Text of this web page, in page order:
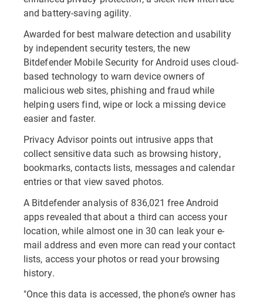
and battery-saving agility.
Awarded for best malware detection and usability
by independent security testers, the new
Bitdefender Mobile Security for Android uses cloud-
based technology to warn device owners of
malicious web sites, phishing and fraud while
helping users find, wipe or lock a missing device
easier and faster.
Privacy Advisor points out intrusive apps that
collect sensitive data such as browsing history,
bookmarks, contacts lists, messages and calendar
entries or that view saved photos.
A Bitdefender analysis of 836,021 free Android
apps revealed that about a third can access your
location, while almost one in 30 can leak your e-
mail address and even more can read your contact
lists, access your photos or read your browsing
history.
"Once this data is accessed, the phone’s owner has